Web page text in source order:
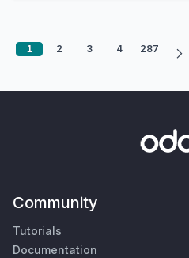
1 2 3 4 287
Community
Tutorials
Documentation